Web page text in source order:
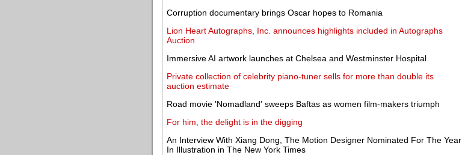
Corruption documentary brings Oscar hopes to Romania
Lion Heart Autographs, Inc. announces highlights included in Autographs
Auction
Immersive AI artwork launches at Chelsea and Westminster Hospital
Private collection of celebrity piano-tuner sells for more than double its
auction estimate
Road movie 'Nomadland' sweeps Baftas as women film-makers triumph
For him, the delight is in the digging
An Interview With Xiang Dong, The Motion Designer Nominated For The Year
In Illustration in The New York Times